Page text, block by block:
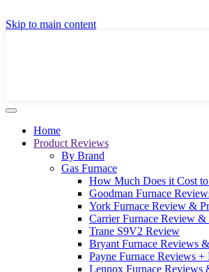
Skip to main content
Home
Product Reviews
By Brand
Gas Furnace
How Much Does it Cost to
Goodman Furnace
York Furnace Review &
Carrier Furnace Review &
Trane S9V2 Review
Bryant Furnace Reviews
Payne Furnace Reviews
Lennox Furnace Reviews
GET A LOCAL FULLY-INSTALLED
SECONDS ONLINE